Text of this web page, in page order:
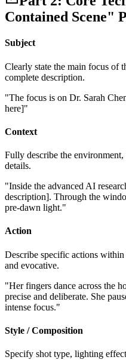
Contained Scene"
Subject
Clearly state the main focus of
complete description.
"The focus is on Dr. Sarah
here]"
Context
Fully describe the
details.
"Inside the advanced AI
description]. Through the
pre-dawn light."
Action
Describe specific actions
and evocative.
"Her fingers dance across the
precise and deliberate. She
intense focus."
Style / Composition
Specify shot type, lighting